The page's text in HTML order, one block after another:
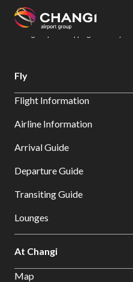
All
Sites:
Select:
Changi Airport
Dine & Shop at
Fly
Flight Information
Airline Information
Arrival Guide
Departure Guide
Transiting Guide
Lounges
At Changi
Map